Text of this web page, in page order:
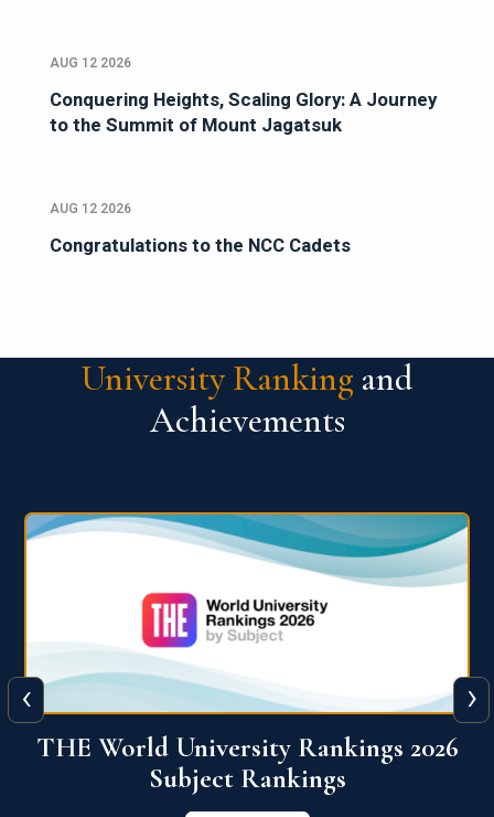
AUG 12 2026
Conquering Heights, Scaling Glory: A Journey
to the Summit of Mount Jagatsuk
AUG 12 2026
Congratulations to the NCC Cadets
University Ranking and
Achievements
QS World University Ranking 2026
View More
‹ ›